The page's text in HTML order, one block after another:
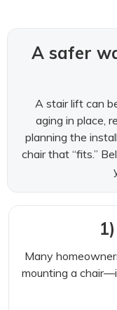
A safer
A stair lift can
aging in place,
planning the
chair that “fits.”
Many
mounting a